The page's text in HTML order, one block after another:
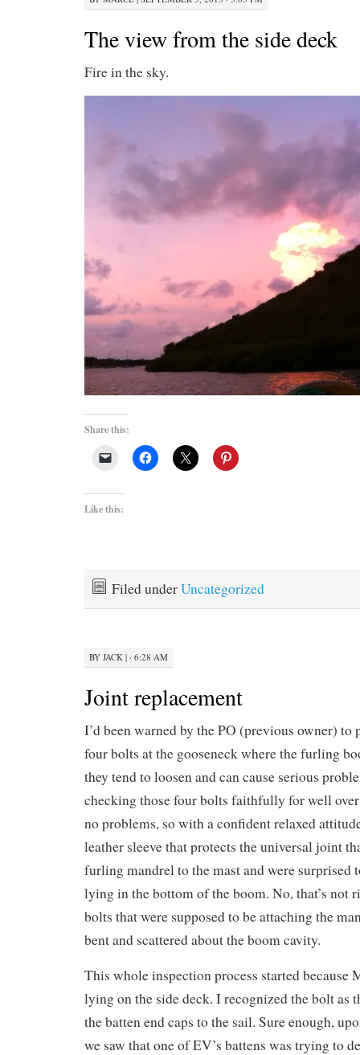
The view from the side deck
Fire in the sky.
Share this:
Like this:
Filed underUncategorized
BY JACK | · 6:28 AM
Joint replacement
I’d been warned by the PO (previous owner)
four bolts at the gooseneck where the furling
they tend to loosen and can cause serious
checking those four bolts faithfully for well
no problems, so with a confident relaxed
leather sleeve that protects the universal joint
furling mandrel to the mast and were surprised
lying in the bottom of the boom. No, that’s not
bolts that were supposed to be attaching the
bent and scattered about the boom cavity.
This whole inspection process started because
lying on the side deck. I recognized the bolt as
the batten end caps to the sail. Sure enough,
we saw that one of EV’s battens was trying to